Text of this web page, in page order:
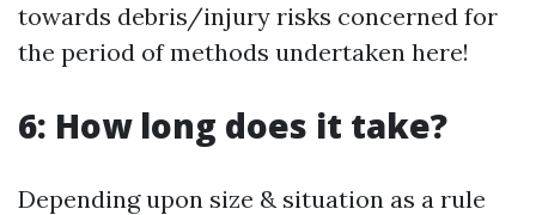
towards debris/injury risks concerned for
the period of methods undertaken here!
6: How long does it take?
Depending upon size & situation as a rule